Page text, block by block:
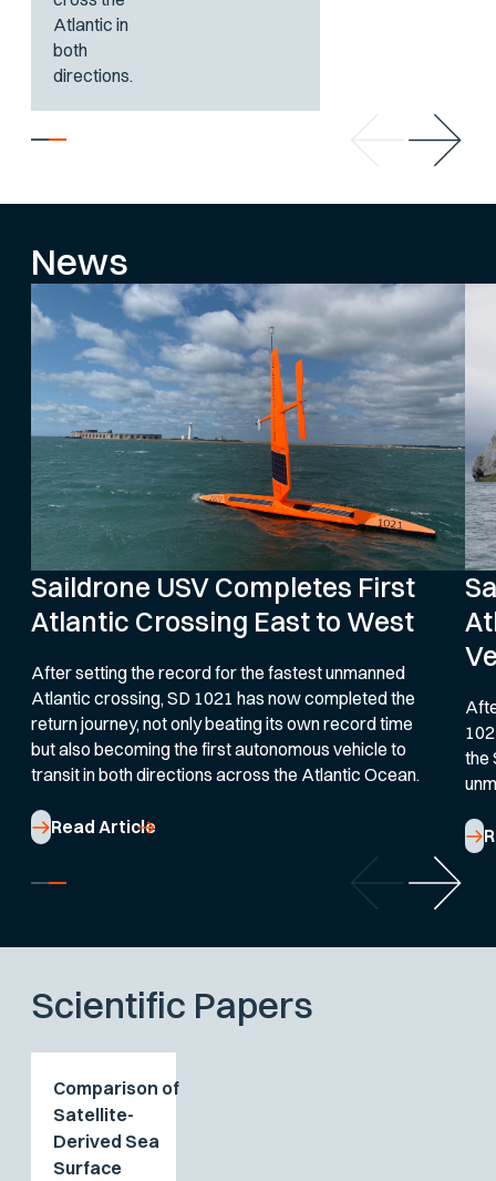
Atlantic in
both
directions.
News
Saildrone USV Completes First
Atlantic Crossing East to West
After setting the record for the fastest unmanned
Atlantic crossing, SD 1021 has now completed the
return journey, not only beating its own record time
but also becoming the first autonomous vehicle to
transit in both directions across the Atlantic Ocean.
Read Article
the
Scientific Papers
Comparison of
Satellite-
Derived Sea
Surface